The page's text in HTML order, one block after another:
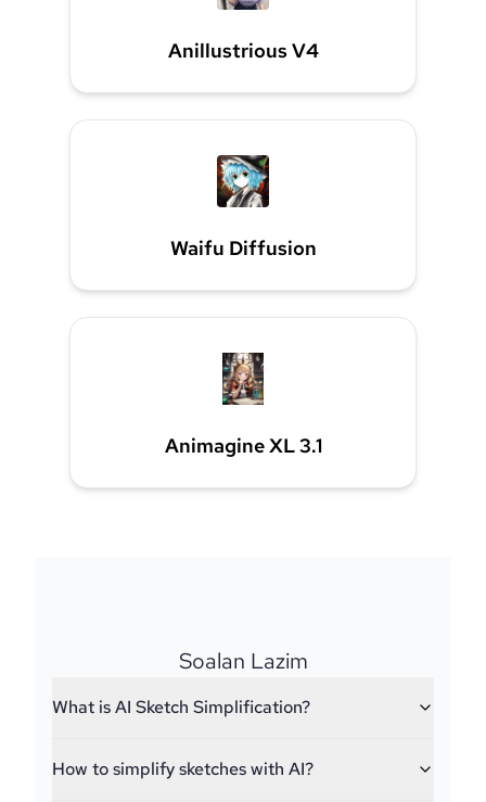
Anillustrious V4
Waifu Diffusion
Animagine XL 3.1
Soalan Lazim
What is AI Sketch Simplification?
How to simplify sketches with AI?